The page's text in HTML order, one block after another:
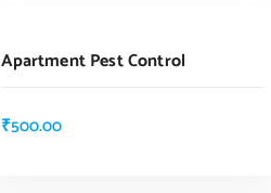
Apartment Pest Control
₹500.00